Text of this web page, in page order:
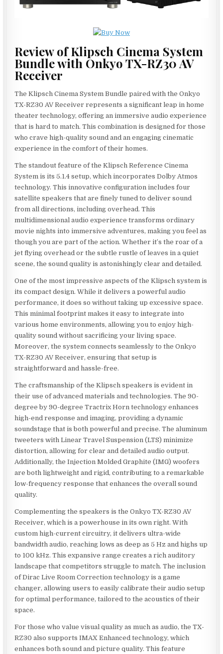
Review of Klipsch Cinema System
Bundle with Onkyo TX-RZ30 AV
Receiver
The Klipsch Cinema System Bundle paired with the Onkyo
TX-RZ30 AV Receiver represents a significant leap in home
theater technology, offering an immersive audio experience
that is hard to match. This combination is designed for those
who crave high-quality sound and an engaging cinematic
experience in the comfort of their homes.
The standout feature of the Klipsch Reference Cinema
System is its 5.1.4 setup, which incorporates Dolby Atmos
technology. This innovative configuration includes four
satellite speakers that are finely tuned to deliver sound
from all directions, including overhead. This
multidimensional audio experience transforms ordinary
movie nights into immersive adventures, making you feel as
though you are part of the action. Whether it’s the roar of a
jet flying overhead or the subtle rustle of leaves in a quiet
scene, the sound quality is astonishingly clear and detailed.
One of the most impressive aspects of the Klipsch system is
its compact design. While it delivers a powerful audio
performance, it does so without taking up excessive space.
This minimal footprint makes it easy to integrate into
various home environments, allowing you to enjoy high-
quality sound without sacrificing your living space.
Moreover, the system connects seamlessly to the Onkyo
TX-RZ30 AV Receiver, ensuring that setup is
straightforward and hassle-free.
The craftsmanship of the Klipsch speakers is evident in
their use of advanced materials and technologies. The 90-
degree by 90-degree Tractrix Horn technology enhances
high-end response and imaging, providing a dynamic
soundstage that is both powerful and precise. The aluminum
tweeters with Linear Travel Suspension (LTS) minimize
distortion, allowing for clear and detailed audio output.
Additionally, the Injection Molded Graphite (IMG) woofers
are both lightweight and rigid, contributing to a remarkable
low-frequency response that enhances the overall sound
quality.
Complementing the speakers is the Onkyo TX-RZ30 AV
Receiver, which is a powerhouse in its own right. With
custom high-current circuitry, it delivers ultra-wide
bandwidth audio, reaching lows as deep as 5 Hz and highs up
to 100 kHz. This expansive range creates a rich auditory
landscape that competitors struggle to match. The inclusion
of Dirac Live Room Correction technology is a game
changer, allowing users to easily calibrate their audio setup
for optimal performance, tailored to the acoustics of their
space.
For those who value visual quality as much as audio, the TX-
RZ30 also supports IMAX Enhanced technology, which
enhances both sound and picture quality. This feature